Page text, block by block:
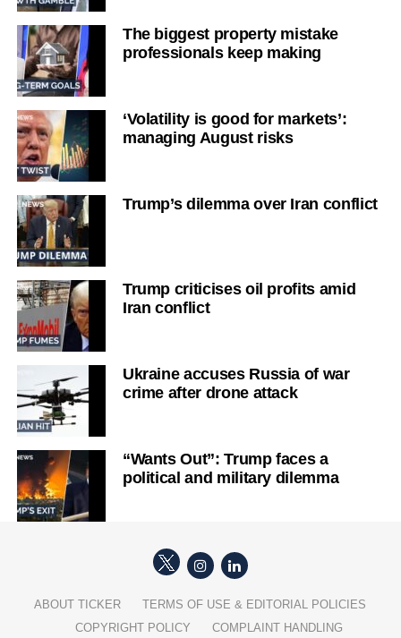
The biggest property mistake
professionals keep making
‘Volatility is good for markets’:
managing August risks
Trump’s dilemma over Iran conflict
Trump criticises oil profits amid
Iran conflict
Ukraine accuses Russia of war
crime after drone attack
“Wants Out”: Trump faces a
political and military dilemma
ABOUT TICKER
TERMS OF USE & EDITORIAL POLICIES
COPYRIGHT POLICY
COMPLAINT HANDLING